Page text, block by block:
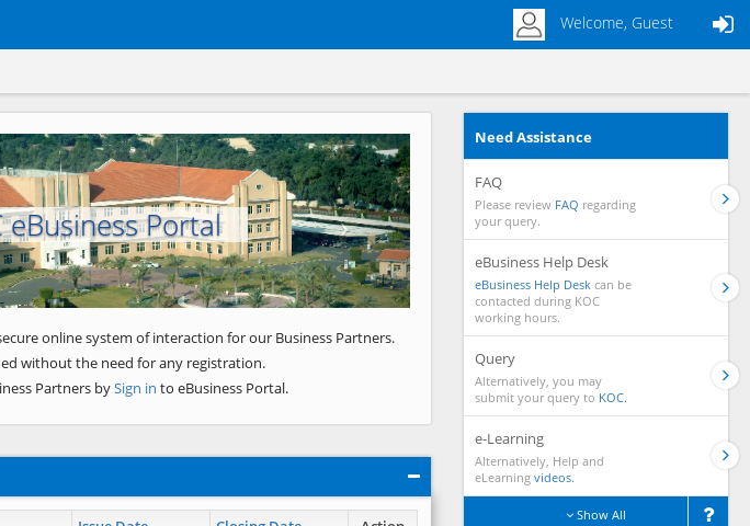
Welcome, Guest
Portal
Next
online system of interaction for our Business Partners.
without the need for any registration.
Partners bySign in to eBusiness Portal.
Need Assistance
FAQ
Please review FAQ regarding
your query.
eBusiness Help Desk
eBusiness Help Desk can be
contacted during KOC
working hours.
Query
Alternatively, you may
submit your query to KOC.
e-Learning
Alternatively, Help and
eLearning videos.
Show All